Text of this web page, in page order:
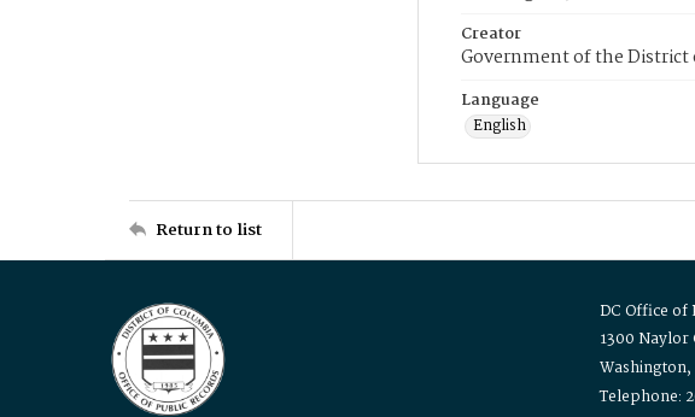
Creator
Government of the
Language
English
Return to list
DC Office of
1300 Naylor
Washington,
Telephone: